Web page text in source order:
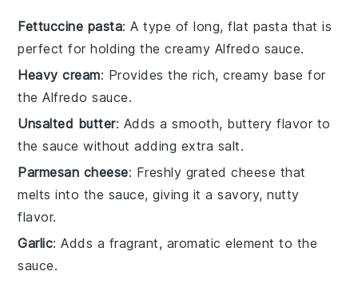
Fettuccine pasta: A type of long, flat pasta that is
perfect for holding the creamy Alfredo sauce.
Heavy cream: Provides the rich, creamy base for
the Alfredo sauce.
Unsalted butter: Adds a smooth, buttery flavor to
the sauce without adding extra salt.
Parmesan cheese: Freshly grated cheese that
melts into the sauce, giving it a savory, nutty
flavor.
Garlic: Adds a fragrant, aromatic element to the
sauce.